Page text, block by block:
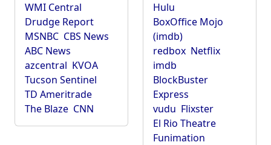
WMI Central
Drudge Report
MSNBC CBS News
ABC News
azcentral KVOA
Tucson Sentinel
TD Ameritrade
The Blaze CNN
Hulu
BoxOffice Mojo
(imdb)
redbox Netflix
imdb
BlockBuster
Express
vudu Flixster
El Rio Theatre
Funimation